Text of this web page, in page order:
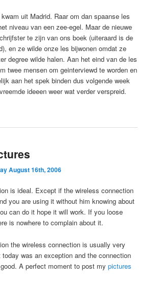
uit Madrid. Raar om dan spaanse les
niveau van een zee-egel. Maar de nieuwe
te zijn van ons boek (uiteraard is de
en ze wilde onze les bijwonen omdat ze
degree wilde halen. Aan het eind van de les
twee mensen om geinterviewd te worden en
aan het spek binden dus volgende week
ideeen weer wat verder verspreid.
August 16th, 2006
is ideal. Except if the wireless connection
you are using it without him knowing about
can do it hope it will work. If you loose
is nowhere to complain about it.
the wireless connection is usually very
was an exception and the connection
A perfect moment to post mypictures